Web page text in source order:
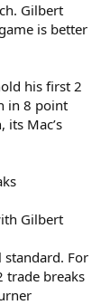
Gilbert
is better
his first 2
in 8 point
Mac’s
Gilbert
standard. For
trade breaks